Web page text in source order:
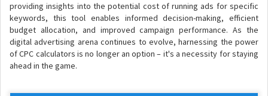
providing insights into the potential cost of running ads for specific
keywords, this tool enables informed decision-making, efficient
budget allocation, and improved campaign performance. As the
digital advertising arena continues to evolve, harnessing the power
of CPC calculators is no longer an option – it's a necessity for staying
ahead in the game.